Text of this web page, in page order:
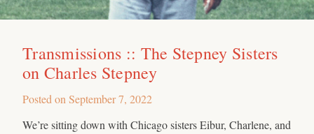
Transmissions :: The Stepney Sisters
on Charles Stepney
Posted on September 7, 2022
We’re sitting down with Chicago sisters Eibur, Charlene, and